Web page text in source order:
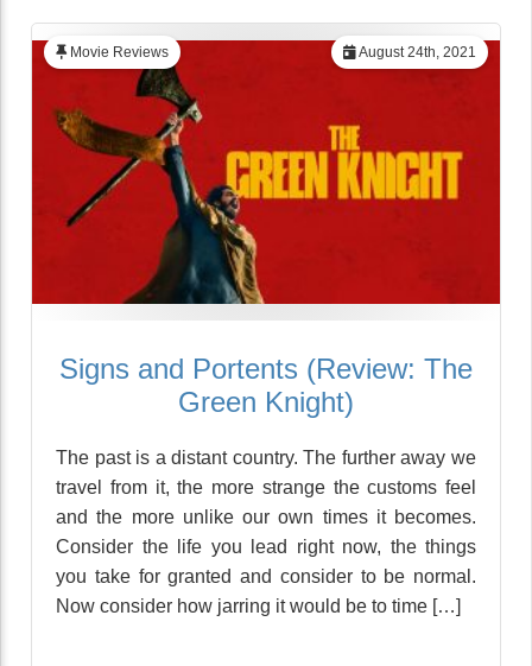
August 24th, 2021
Movie Reviews
Signs and Portents (Review: The
Green Knight)
The past is a distant country. The further away we
travel from it, the more strange the customs feel
and the more unlike our own times it becomes.
Consider the life you lead right now, the things
you take for granted and consider to be normal.
Now consider how jarring it would be to time […]